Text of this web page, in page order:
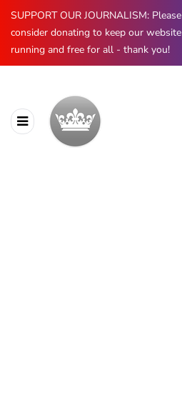
SUPPORT OUR JOURNALISM: Please
consider donating to keep our website
running and free for all - thank you!